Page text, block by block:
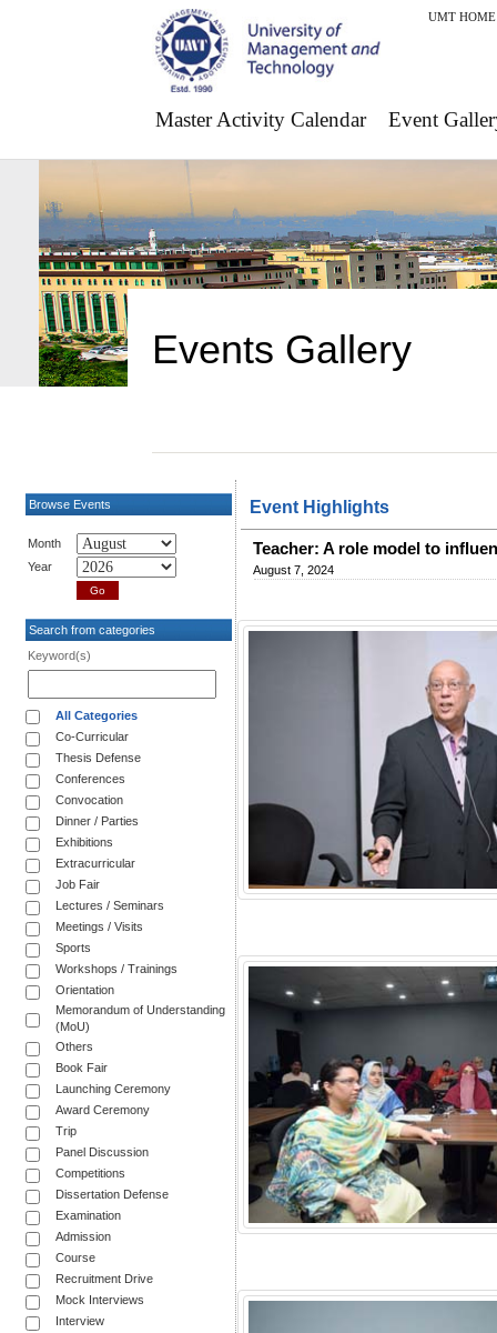
UMT HOME
Master Activity Calendar Event
Events Gallery
Browse Events
Month
Year
Search from categories
Keyword(s)
All Categories
Co-Curricular
Thesis Defense
Conferences
Convocation
Dinner / Parties
Exhibitions
Extracurricular
Job Fair
Lectures / Seminars
Meetings / Visits
Sports
Workshops / Trainings
Orientation
Memorandum of Understanding
(MoU)
Others
Book Fair
Launching Ceremony
Award Ceremony
Trip
Panel Discussion
Competitions
Dissertation Defense
Examination
Admission
Course
Recruitment Drive
Mock Interviews
Interview
Event Highlights
Teacher: A role model to
August 7, 2024